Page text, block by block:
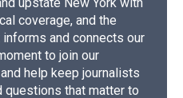
coverage, and the
and connects our
to join our
help keep journalists
questions that matter to